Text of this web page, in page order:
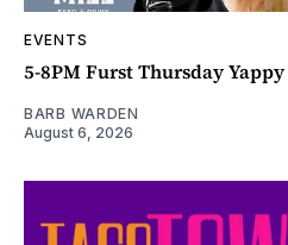
EVENTS
5-8PM Furst Thursday
BARB WARDEN
August 6, 2026